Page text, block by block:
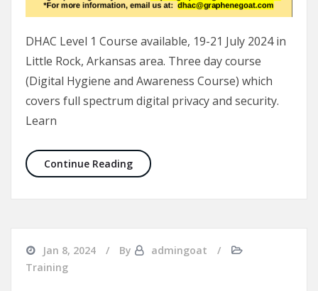
DHAC Level 1 Course available, 19-21 July 2024 in
Little Rock, Arkansas area. Three day course
(Digital Hygiene and Awareness Course) which
covers full spectrum digital privacy and security.
Learn
Continue ReadingDHAC Course 19-21 July 2024
Jan 8, 2024 By
admingoat
Training